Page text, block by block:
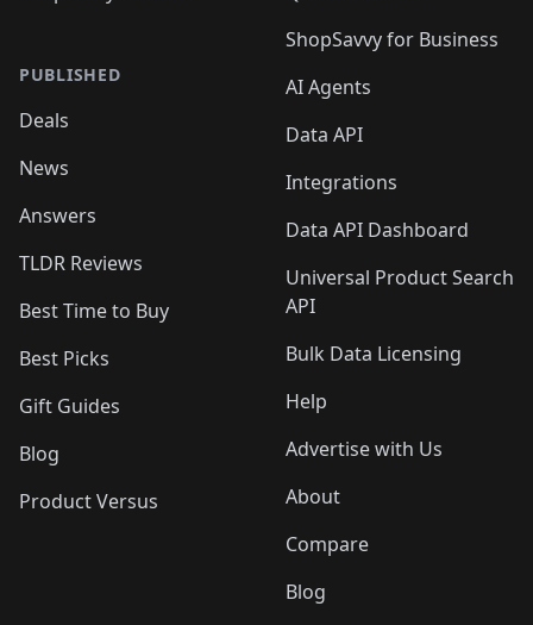
PUBLISHED
Deals
News
Answers
TLDR Reviews
Best Time to Buy
Best Picks
Gift Guides
Blog
Product Versus
ShopSavvy for Business
AI Agents
Data API
Integrations
Data API Dashboard
Universal Product Search
API
Bulk Data Licensing
Help
Advertise with Us
About
Compare
Blog